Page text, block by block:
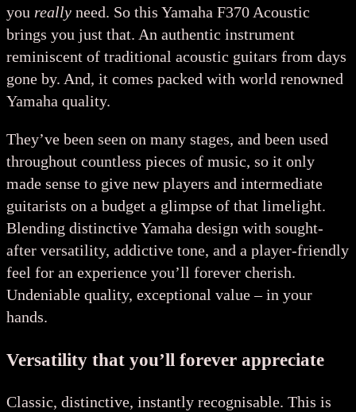
you really need. So this Yamaha F370 Acoustic
brings you just that. An authentic instrument
reminiscent of traditional acoustic guitars from days
gone by. And, it comes packed with world renowned
Yamaha quality.
They’ve been seen on many stages, and been used
throughout countless pieces of music, so it only
made sense to give new players and intermediate
guitarists on a budget a glimpse of that limelight.
Blending distinctive Yamaha design with sought-
after versatility, addictive tone, and a player-friendly
feel for an experience you’ll forever cherish.
Undeniable quality, exceptional value – in your
hands.
Versatility that you’ll forever appreciate
Classic, distinctive, instantly recognisable. This is